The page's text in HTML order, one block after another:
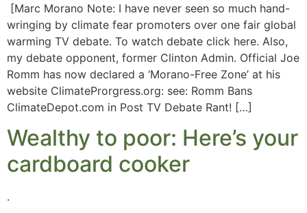
[Marc Morano Note: I have never seen so much hand-
wringing by climate fear promoters over one fair global
warming TV debate. To watch debate click here. Also,
my debate opponent, former Clinton Admin. Official Joe
Romm has now declared a ‘Morano-Free Zone’ at his
website ClimateProrgress.org: see: Romm Bans
ClimateDepot.com in Post TV Debate Rant! […]
Wealthy to poor: Here’s your
cardboard cooker
.